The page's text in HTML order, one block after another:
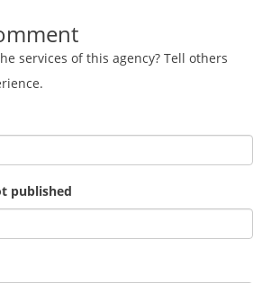
services of this agency? Tell others
published